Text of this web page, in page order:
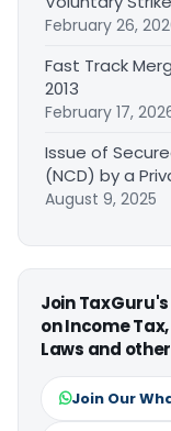
February 26,
Fast Track
2013
February 17,
Issue of
(NCD) by a
August 9, 2025
Join
on Income
Laws and
Join Our